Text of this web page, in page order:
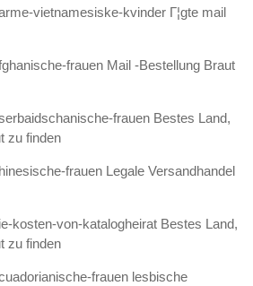
vietnamesiske-kvinder Г¦gte mail
frauen Mail -Bestellung Braut
frauen Bestes Land,
zu finden
frauen Legale Versandhandel
kosten-von-katalogheirat Bestes Land,
zu finden
frauen lesbische